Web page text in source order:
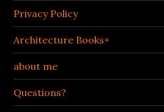
Privacy Policy
Architecture Books+
about me
Questions?